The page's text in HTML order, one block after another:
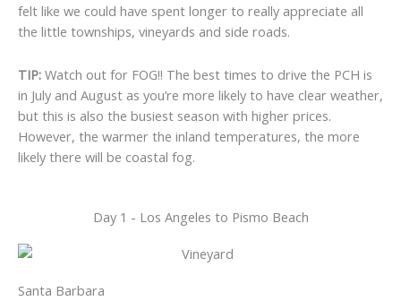
felt like we could have spent longer to really appreciate all
the little townships, vineyards and side roads.
TIP: Watch out for FOG!! The best times to drive the PCH is
in July and August as you’re more likely to have clear weather,
but this is also the busiest season with higher prices.
However, the warmer the inland temperatures, the more
likely there will be coastal fog.
Day 1 - Los Angeles to Pismo Beach
Santa Barbara